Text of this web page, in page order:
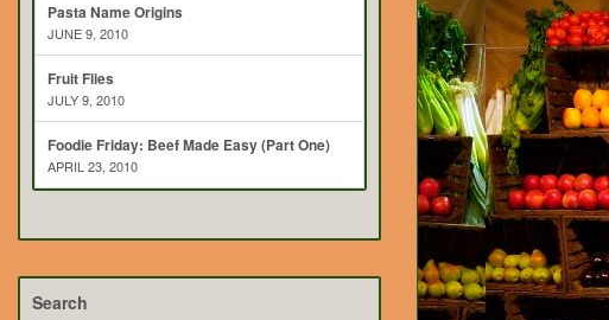
Pasta Name Origins
JUNE 9, 2010
Fruit Flies
JULY 9, 2010
Foodie Friday: Beef Made Easy (Part One)
APRIL 23, 2010
Search